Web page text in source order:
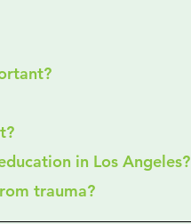
in Los Angeles?
trauma?